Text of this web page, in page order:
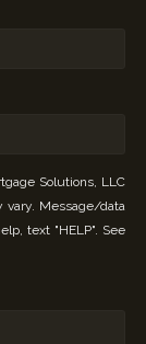
Solutions, LLC
Message/data
text "HELP". See